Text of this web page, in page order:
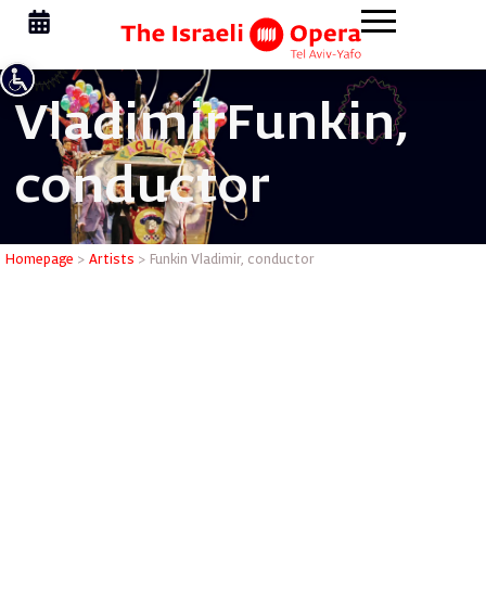
Funkin
VladimirFunkin,
conductor
Homepage > Artists > Funkin Vladimir, conductor